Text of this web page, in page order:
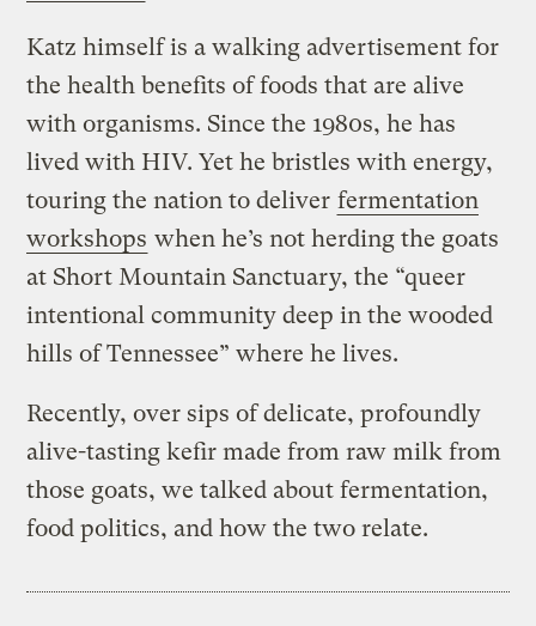
Katz himself is a walking advertisement for
the health benefits of foods that are alive
with organisms. Since the 1980s, he has
lived with HIV. Yet he bristles with energy,
touring the nation to deliver fermentation
workshops when he’s not herding the goats
at Short Mountain Sanctuary, the “queer
intentional community deep in the wooded
hills of Tennessee” where he lives.
Recently, over sips of delicate, profoundly
alive-tasting kefir made from raw milk from
those goats, we talked about fermentation,
food politics, and how the two relate.